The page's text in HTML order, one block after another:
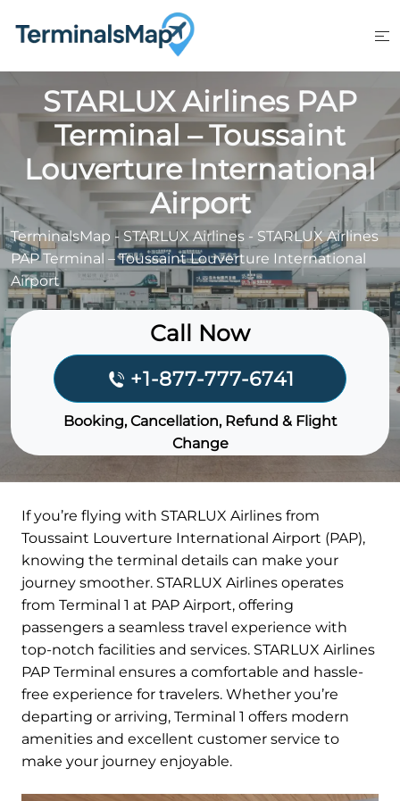
STARLUX Airlines PAP
Terminal – Toussaint
Louverture International
Airport
TerminalsMap - STARLUX Airlines - STARLUX Airlines
PAP Terminal – Toussaint Louverture International
Airport
Call Now
+1-877-777-6741
Booking, Cancellation, Refund & Flight
Change
If you’re flying with STARLUX Airlines from
Toussaint Louverture International Airport (PAP),
knowing the terminal details can make your
journey smoother. STARLUX Airlines operates
from Terminal 1 at PAP Airport, offering
passengers a seamless travel experience with
top-notch facilities and services. STARLUX Airlines
PAP Terminal ensures a comfortable and hassle-
free experience for travelers. Whether you’re
departing or arriving, Terminal 1 offers modern
amenities and excellent customer service to
make your journey enjoyable.